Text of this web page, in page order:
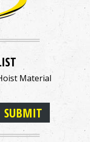
Material